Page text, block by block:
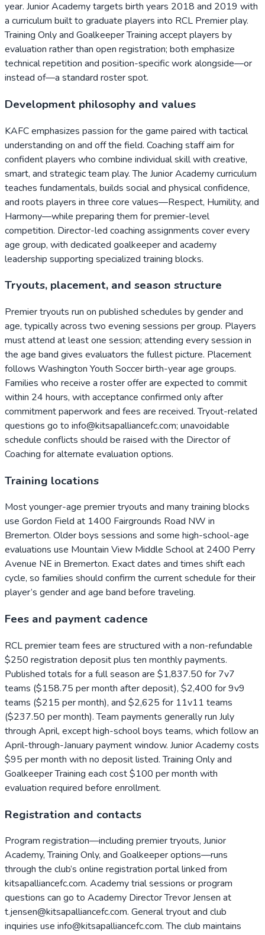
year. Junior Academy targets birth years 2018 and 2019 with
a curriculum built to graduate players into RCL Premier play.
Training Only and Goalkeeper Training accept players by
evaluation rather than open registration; both emphasize
technical repetition and position-specific work alongside—or
instead of—a standard roster spot.
Development philosophy and values
KAFC emphasizes passion for the game paired with tactical
understanding on and off the field. Coaching staff aim for
confident players who combine individual skill with creative,
smart, and strategic team play. The Junior Academy curriculum
teaches fundamentals, builds social and physical confidence,
and roots players in three core values—Respect, Humility, and
Harmony—while preparing them for premier-level
competition. Director-led coaching assignments cover every
age group, with dedicated goalkeeper and academy
leadership supporting specialized training blocks.
Tryouts, placement, and season structure
Premier tryouts run on published schedules by gender and
age, typically across two evening sessions per group. Players
must attend at least one session; attending every session in
the age band gives evaluators the fullest picture. Placement
follows Washington Youth Soccer birth-year age groups.
Families who receive a roster offer are expected to commit
within 24 hours, with acceptance confirmed only after
commitment paperwork and fees are received. Tryout-related
questions go to info@kitsapalliancefc.com; unavoidable
schedule conflicts should be raised with the Director of
Coaching for alternate evaluation options.
Training locations
Most younger-age premier tryouts and many training blocks
use Gordon Field at 1400 Fairgrounds Road NW in
Bremerton. Older boys sessions and some high-school-age
evaluations use Mountain View Middle School at 2400 Perry
Avenue NE in Bremerton. Exact dates and times shift each
cycle, so families should confirm the current schedule for their
player’s gender and age band before traveling.
Fees and payment cadence
RCL premier team fees are structured with a non-refundable
$250 registration deposit plus ten monthly payments.
Published totals for a full season are $1,837.50 for 7v7
teams ($158.75 per month after deposit), $2,400 for 9v9
teams ($215 per month), and $2,625 for 11v11 teams
($237.50 per month). Team payments generally run July
through April, except high-school boys teams, which follow an
April-through-January payment window. Junior Academy costs
$95 per month with no deposit listed. Training Only and
Goalkeeper Training each cost $100 per month with
evaluation required before enrollment.
Registration and contacts
Program registration—including premier tryouts, Junior
Academy, Training Only, and Goalkeeper options—runs
through the club’s online registration portal linked from
kitsapalliancefc.com. Academy trial sessions or program
questions can go to Academy Director Trevor Jensen at
t.jensen@kitsapalliancefc.com. General tryout and club
inquiries use info@kitsapalliancefc.com. The club maintains